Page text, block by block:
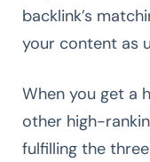
backlink’s
your content as
When you get a
other high-
fulfilling the